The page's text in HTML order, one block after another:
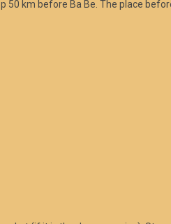
km before Ba Be. The place